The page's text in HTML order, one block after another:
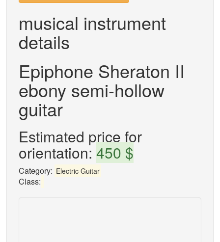
musical instrument
details
Epiphone Sheraton II
ebony semi-hollow
guitar
Estimated price for
orientation: 450 $
Category: Electric Guitar
Class: